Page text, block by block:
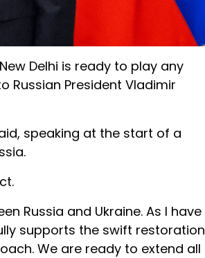
Delhi is ready to play any
Russian President Vladimir
speaking at the start of a
Russia and Ukraine. As I have
supports the swift restoration
We are ready to extend all